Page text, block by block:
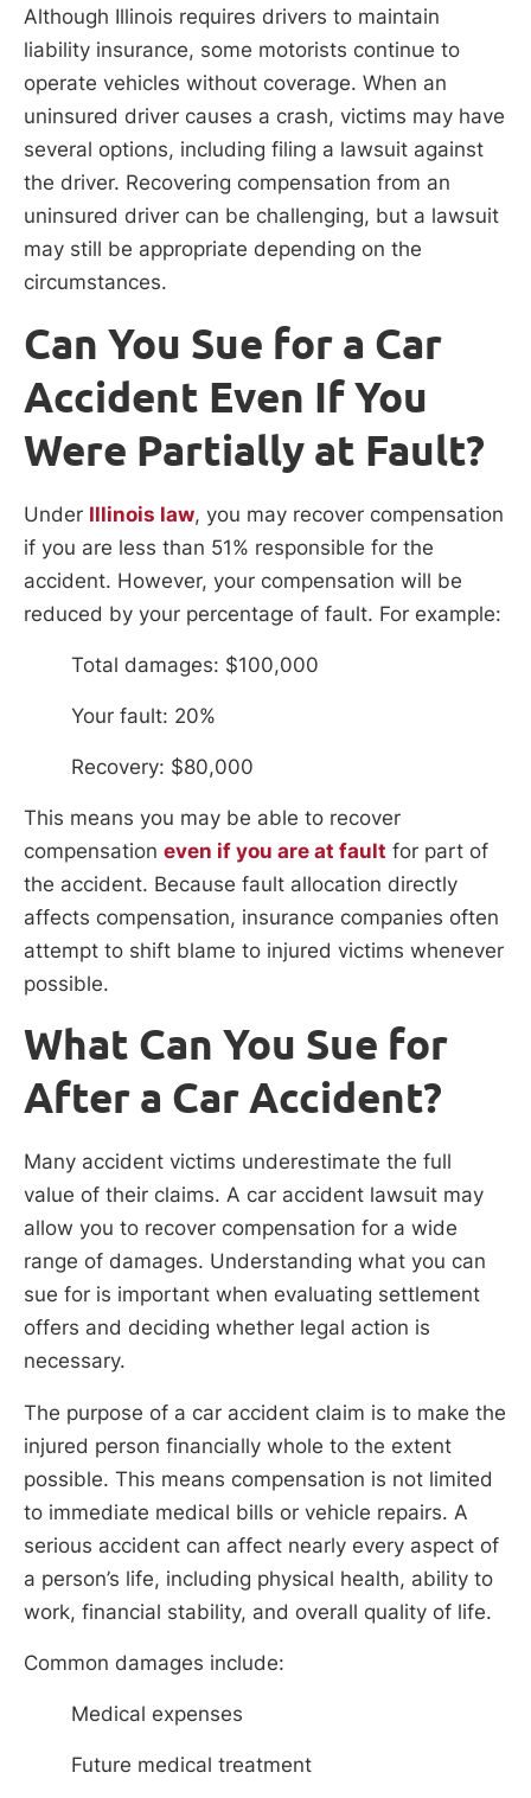
Although Illinois requires drivers to maintain
liability insurance, some motorists continue to
operate vehicles without coverage. When an
uninsured driver causes a crash, victims may have
several options, including filing a lawsuit against
the driver. Recovering compensation from an
uninsured driver can be challenging, but a lawsuit
may still be appropriate depending on the
circumstances.
Can You Sue for a Car
Accident Even If You
Were Partially at Fault?
Under Illinois law, you may recover compensation
if you are less than 51% responsible for the
accident. However, your compensation will be
reduced by your percentage of fault. For example:
Total damages: $100,000
Your fault: 20%
Recovery: $80,000
This means you may be able to recover
compensation even if you are at fault for part of
the accident. Because fault allocation directly
affects compensation, insurance companies often
attempt to shift blame to injured victims whenever
possible.
What Can You Sue for
After a Car Accident?
Many accident victims underestimate the full
value of their claims. A car accident lawsuit may
allow you to recover compensation for a wide
range of damages. Understanding what you can
sue for is important when evaluating settlement
offers and deciding whether legal action is
necessary.
The purpose of a car accident claim is to make the
injured person financially whole to the extent
possible. This means compensation is not limited
to immediate medical bills or vehicle repairs. A
serious accident can affect nearly every aspect of
a person’s life, including physical health, ability to
work, financial stability, and overall quality of life.
Common damages include:
Medical expenses
Future medical treatment